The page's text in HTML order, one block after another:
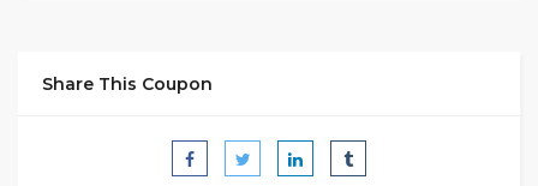
Share This Coupon